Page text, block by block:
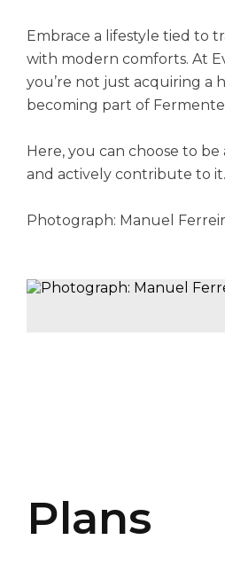
Embrace a lifestyle tied to
with modern comforts. At
you’re not just acquiring a
becoming part of
Here, you can choose to
and actively contribute to it.
Photograph: Manuel
Plans